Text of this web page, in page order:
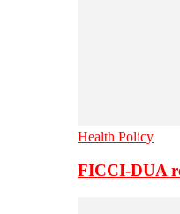
Health Policy
FICCI-DUA